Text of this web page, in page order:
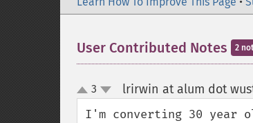
User Contributed Notes 2
up
down
3 lrirwin at alum dot
I'm converting 30 year